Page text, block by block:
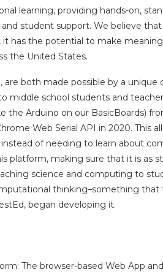
learning, providing hands-on,
student support. We believe
it has the potential to make
the United States.
are both made possible by a
middle school students and
the Arduino on our BasicBoards)
Web Serial API in 2020. This
of needing to learn about
platform, making sure that it is as
science and computing to
thinking–something that
began developing it.
The browser-based Web App